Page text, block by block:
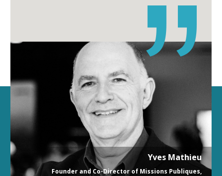
Yves Mathieu
Founder and Co-Director of Missions Publiques,